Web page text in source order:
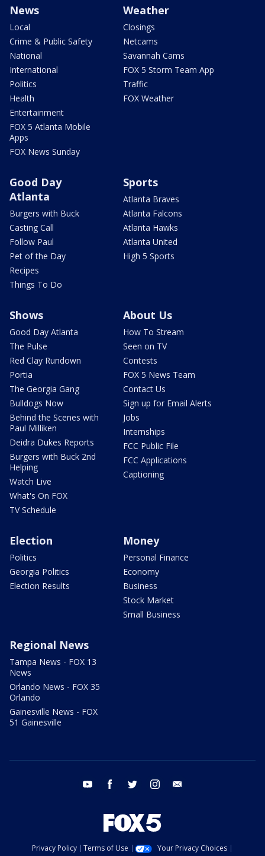
News
Local
Crime & Public Safety
National
International
Politics
Health
Entertainment
FOX 5 Atlanta Mobile
Apps
FOX News Sunday
Weather
Closings
Netcams
Savannah Cams
FOX 5 Storm Team App
Traffic
FOX Weather
Good Day
Atlanta
Burgers with Buck
Casting Call
Follow Paul
Pet of the Day
Recipes
Things To Do
Sports
Atlanta Braves
Atlanta Falcons
Atlanta Hawks
Atlanta United
High 5 Sports
Shows
Good Day Atlanta
The Pulse
Red Clay Rundown
Portia
The Georgia Gang
Bulldogs Now
Behind the Scenes with
Paul Milliken
Deidra Dukes Reports
Burgers with Buck 2nd
Helping
Watch Live
What's On FOX
TV Schedule
About Us
How To Stream
Seen on TV
Contests
FOX 5 News Team
Contact Us
Sign up for Email Alerts
Jobs
Internships
FCC Public File
FCC Applications
Captioning
Election
Politics
Georgia Politics
Election Results
Money
Personal Finance
Economy
Business
Stock Market
Small Business
Regional News
Tampa News - FOX 13
News
Orlando News - FOX 35
Orlando
Gainesville News - FOX
51 Gainesville
youtube facebook twitter instagram
Privacy Policy Terms of Use
Your Privacy Choices